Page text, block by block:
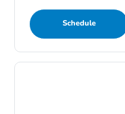
Schedule